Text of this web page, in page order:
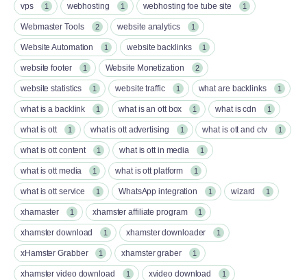
vps 1 webhosting 1 webhosting foe tube site 1
Webmaster Tools 2 website analytics 1
Website Automation 1 website backlinks 1
website footer 1 Website Monetization 2
website statistics 1 website traffic 1 what are backlinks 1
what is a backlink 1 what is an ott box​ 1 what is cdn 1
what is ott​ 1 what is ott advertising 1 what is ott and ctv​ 1
what is ott content​ 1 what is ott in media 1
what is ott media​ 1 what is ott platform​ 1
what is ott service​ 1 WhatsApp integration 1 wizard 1
xhamaster 1 xhamster affiliate program 1
xhamster download 1 xhamster downloader 1
xHamster Grabber 1 xhamster graber 1
xhamster video download 1 xvideo download 1